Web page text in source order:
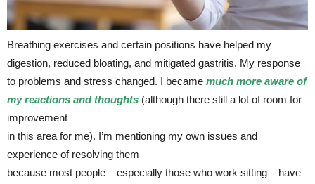
Breathing exercises and certain positions have helped my
digestion, reduced bloating, and mitigated gastritis. My response
to problems and stress changed. I became much more aware of
my reactions and thoughts (although there still a lot of room for
improvement
in this area for me). I’m mentioning my own issues and
experience of resolving them
because most people – especially those who work sitting – have